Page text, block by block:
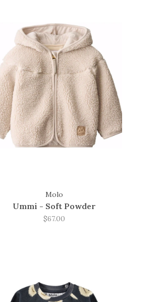
Molo
Ummi - Soft Powder
$67.00